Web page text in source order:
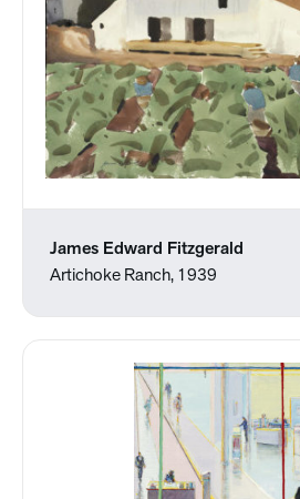
James Edward Fitzgerald
Artichoke Ranch, 1939